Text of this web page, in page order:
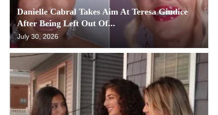
Danielle Cabral Takes Aim At Teresa Giudice
After Being Left Out Of...
July 30, 2026